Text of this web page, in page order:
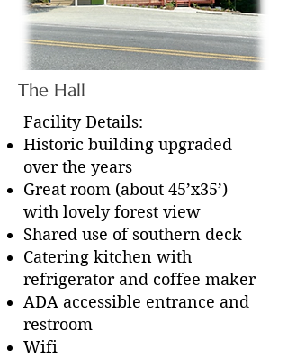
The Hall
Facility Details:
Historic building upgraded
over the years
Great room (about 45’x35’)
with lovely forest view
Shared use of southern deck
Catering kitchen with
refrigerator and coffee maker
ADA accessible entrance and
restroom
Wifi